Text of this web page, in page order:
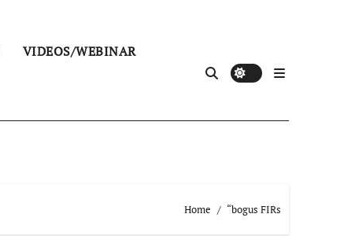
VIDEOS/WEBINAR
Home “bogus FIRs